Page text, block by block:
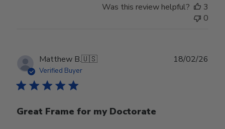
Was this review helpful?
3
0
Matthew B.🇺🇸
Verified Buyer
Great Frame for my Doctorate
18/02/26